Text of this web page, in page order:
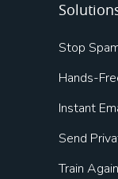
Stop
Hands-
Instant
Send
Train